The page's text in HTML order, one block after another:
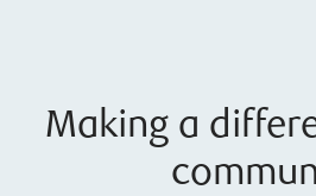
Making a